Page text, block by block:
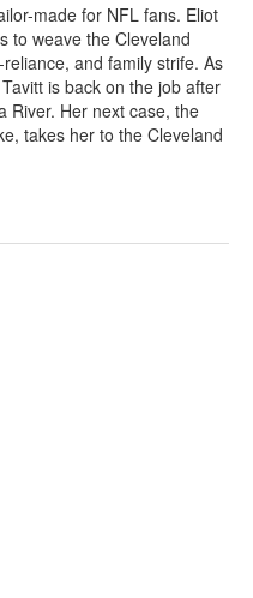
made for NFL fans. Eliot
to weave the Cleveland
and family strife. As
is back on the job after
River. Her next case, the
takes her to the Cleveland